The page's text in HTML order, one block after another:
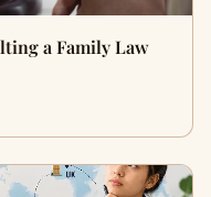
a Family Law